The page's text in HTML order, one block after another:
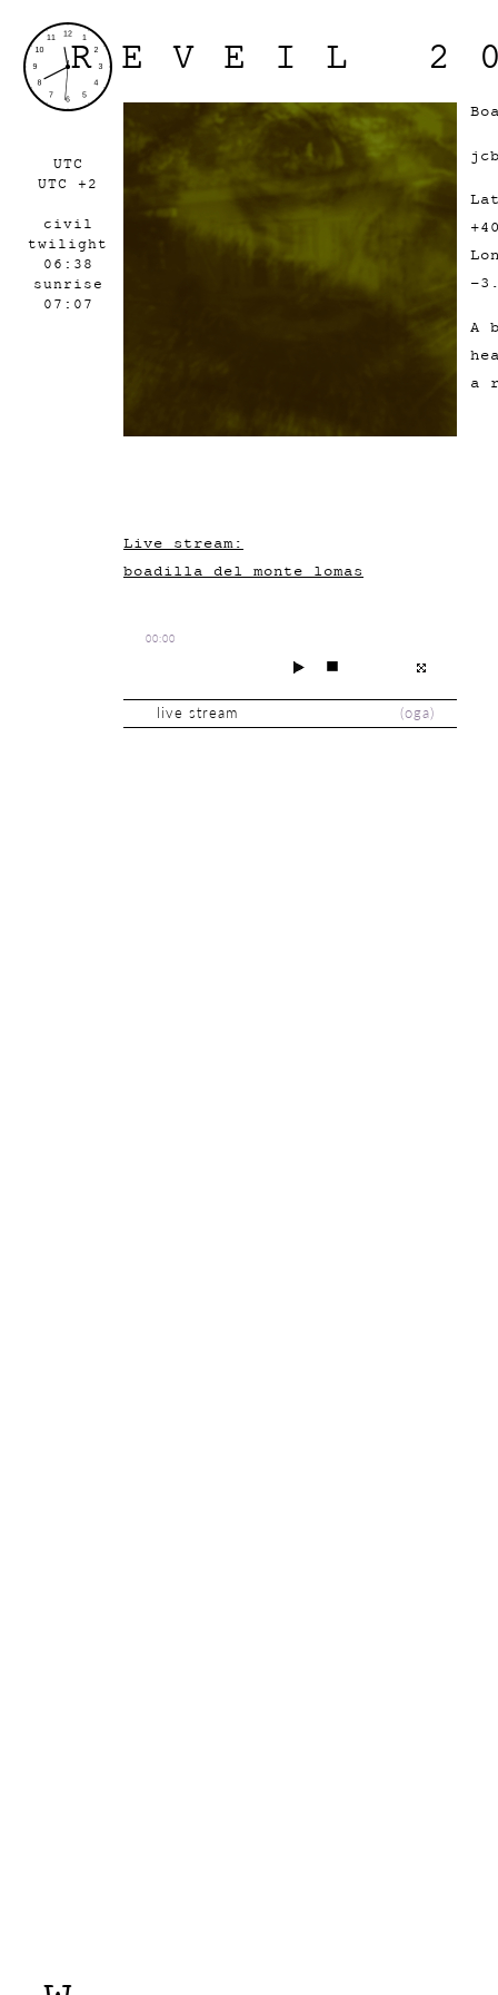
UTC
UTC +2
civil
twilight
06:38
sunrise
07:07
REVEIL
Live stream:
boadilla_del_monte_lomas
00:00
(oga)
live stream
-
A
a